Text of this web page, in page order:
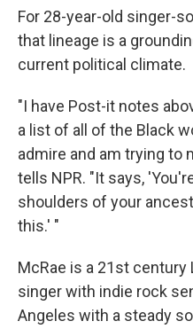
For 28-year-old singer-
that lineage is a
current political climate.
"I have Post-it notes
a list of all of the Black
admire and am trying to
tells NPR. "It says,
shoulders of your
this.' "
McRae is a 21st
singer with indie rock
Angeles with a steady